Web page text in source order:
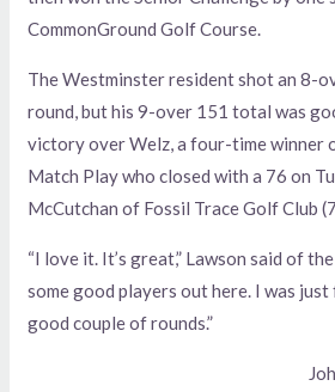
CommonGround Golf Course.
The Westminster resident shot an 8-
round, but his 9-over 151 total was
victory over Welz, a four-time winner
Match Play who closed with a 76 on
McCutchan of Fossil Trace Golf Club
“I love it. It’s great,” Lawson said of
some good players out here. I was
good couple of rounds.”